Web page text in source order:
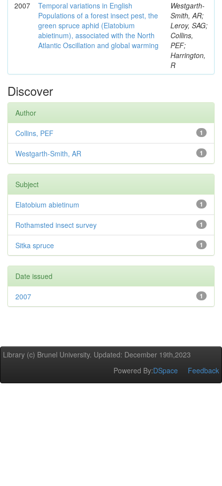
2007
Temporal variations in English
Populations of a forest insect pest, the
green spruce aphid (Elatobium
abietinum), associated with the North
Atlantic Oscillation and global warming
Westgarth-
Smith, AR;
Leroy, SAG;
Collins,
PEF;
Harrington,
R
Discover
Author
1
Collins, PEF
1
Westgarth-Smith, AR
Subject
1
Elatobium abietinum
1
Rothamsted insect survey
1
Sitka spruce
Date issued
1
2007
Library (c) Brunel University. Updated: December 19th,2023
Powered By:DSpace Feedback